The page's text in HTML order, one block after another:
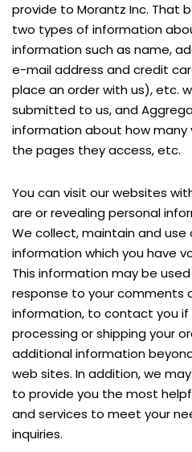
provide to Morantz Inc. That
two types of information
information such as name,
e-mail address and credit
place an order with us), etc.
submitted to us, and
information about how many
the pages they access, etc.
You can visit our websites
are or revealing personal
We collect, maintain and
information which you have
This information may be
response to your comments
information, to contact you
processing or shipping your
additional information
web sites. In addition, we
to provide you the most
and services to meet your
inquiries.